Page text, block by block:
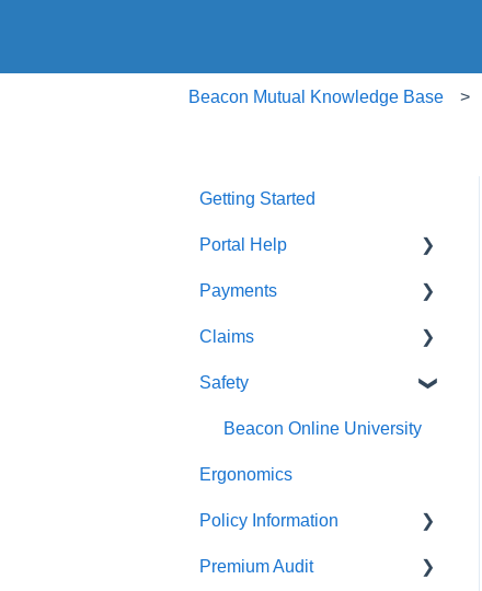
Beacon Mutual Knowledge Base
Getting Started
Portal Help
BEACONNECT
Payments
Premium Payments
Pay As You Go
Claims
Claim Reporting
Medical Claims Inquiry
Claims Payment
Safety
Beacon Online University
Ergonomics
Policy Information
ARGO
Premium Audit